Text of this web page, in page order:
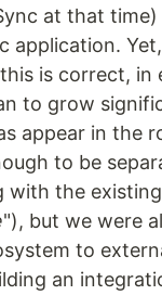
at that
application.
is correct, in
to grow
appear in the
to be
with the
"), but we were
to
an